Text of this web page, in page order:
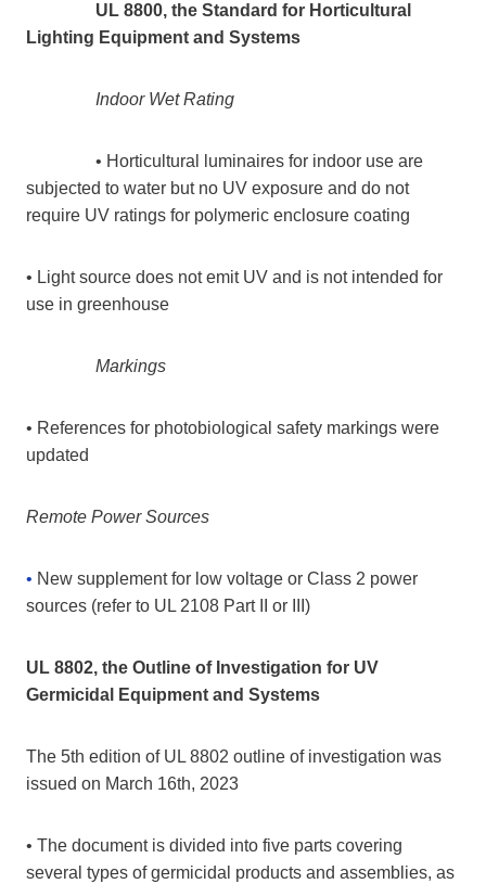
UL 8800, the Standard for Horticultural
Lighting Equipment and Systems
Indoor Wet Rating
• Horticultural luminaires for indoor use are
subjected to water but no UV exposure and do not
require UV ratings for polymeric enclosure coating
• Light source does not emit UV and is not intended for
use in greenhouse
Markings
• References for photobiological safety markings were
updated
Remote Power Sources
• New supplement for low voltage or Class 2 power
sources (refer to UL 2108 Part II or III)
UL 8802, the Outline of Investigation for UV
Germicidal Equipment and Systems
The 5th edition of UL 8802 outline of investigation was
issued on March 16th, 2023
• The document is divided into five parts covering
several types of germicidal products and assemblies, as